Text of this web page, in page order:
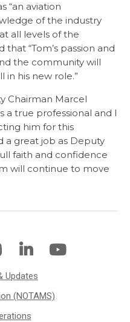
“an aviation
of the industry
all levels of the
“Tom’s passion and
the community will
in his new role.”
Chairman Marcel
a true professional and I
him for this
a great job as Deputy
faith and confidence
will continue to move
Updates
(NOTAMS)